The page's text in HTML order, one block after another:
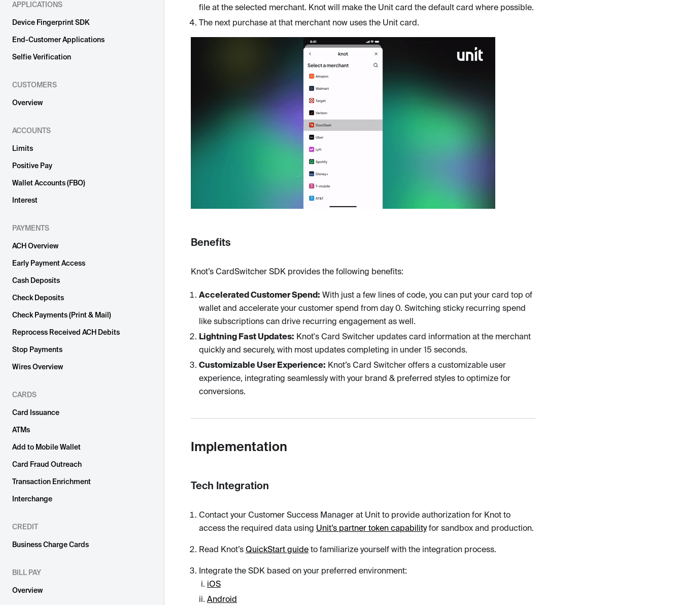
APPLICATIONS
Device Fingerprint SDK
End-Customer Applications
Selfie Verification
CUSTOMERS
Overview
ACCOUNTS
Limits
Positive Pay
Wallet Accounts (FBO)
Interest
PAYMENTS
ACH Overview
Early Payment Access
Cash Deposits
Check Deposits
Check Payments (Print & Mail)
Reprocess Received ACH Debits
Stop Payments
Wires Overview
CARDS
Card Issuance
ATMs
Add to Mobile Wallet
Card Fraud Outreach
Transaction Enrichment
Interchange
CREDIT
Business Charge Cards
BILL PAY
Overview
file at the selected merchant. Knot will make the Unit card the default card where possible.
The next purchase at that merchant now uses the Unit card.
Benefits
Knot’s CardSwitcher SDK provides the following benefits:
Accelerated Customer Spend: With just a few lines of code, you can put your card top of
wallet and accelerate your customer spend from day 0. Switching sticky recurring spend
like subscriptions can drive recurring engagement as well.
Lightning Fast Updates: Knot's Card Switcher updates card information at the merchant
quickly and securely, with most updates completing in under 15 seconds.
Customizable User Experience: Knot’s Card Switcher offers a customizable user
experience, integrating seamlessly with your brand & preferred styles to optimize for
conversions.
Implementation
Tech Integration
Contact your Customer Success Manager at Unit to provide authorization for Knot to
access the required data using Unit’s partner token capabilityfor sandbox and production.
Read Knot’s QuickStart guide to familiarize yourself with the integration process.
Integrate the SDK based on your preferred environment:
iOS
Android